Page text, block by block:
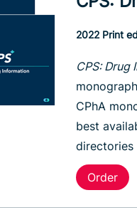
2022 Print
CPS: Drug
CPhA
best
directories
Order